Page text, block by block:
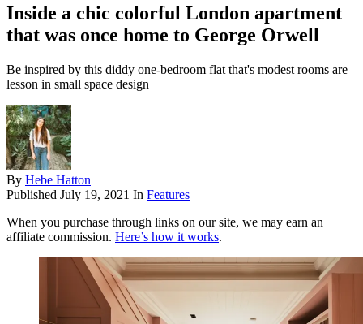
Inside a chic colorful London apartment
that was once home to George Orwell
Be inspired by this diddy one-bedroom flat that's modest rooms are
lesson in small space design
By Hebe Hatton
Published July 19, 2021 In Features
When you purchase through links on our site, we may earn an
affiliate commission. Here’s how it works.